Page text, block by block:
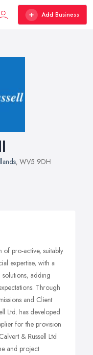
Add Business
, WV5 9DH
of pro-active, suitably
expertise, with a
adding
Through
and Client
Ltd. has developed
for the provision
& Russell Ltd
and project